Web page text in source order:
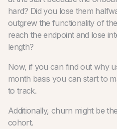
hard? Did you lose them
outgrew the functionality of
reach the endpoint and lose
length?
Now, if you can find out why
month basis you can start to
to track.
Additionally, churn might be
cohort.